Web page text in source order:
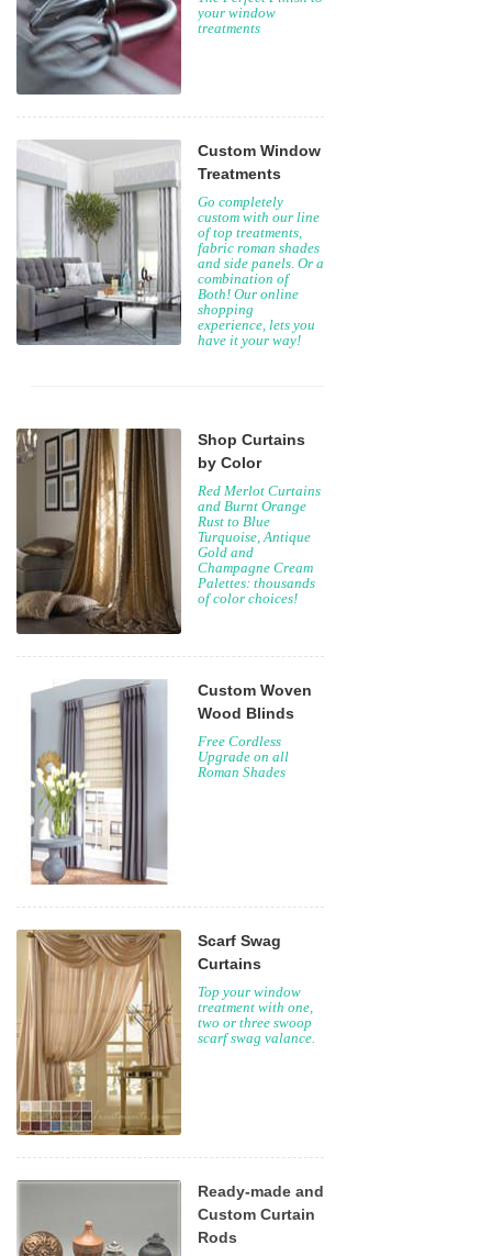
your window
treatments
Custom Window
Treatments
Go completely
custom with our line
of top treatments,
fabric roman shades
and side panels. Or a
combination of
Both! Our online
shopping
experience, lets you
have it your way!
Shop Curtains
by Color
Red Merlot Curtains
and Burnt Orange
Rust to Blue
Turquoise, Antique
Gold and
Champagne Cream
Palettes: thousands
of color choices!
Custom Woven
Wood Blinds
Free Cordless
Upgrade on all
Roman Shades
Scarf Swag
Curtains
Top your window
treatment with one,
two or three swoop
scarf swag valance.
Ready-made and
Custom Curtain
Rods